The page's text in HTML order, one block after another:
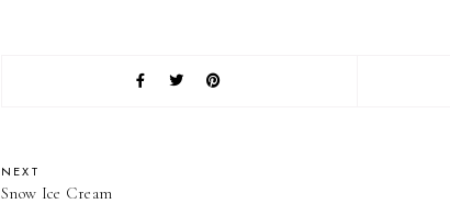
NEXT
Snow Ice Cream